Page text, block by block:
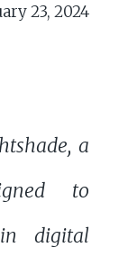
23, 2024
a
to
digital